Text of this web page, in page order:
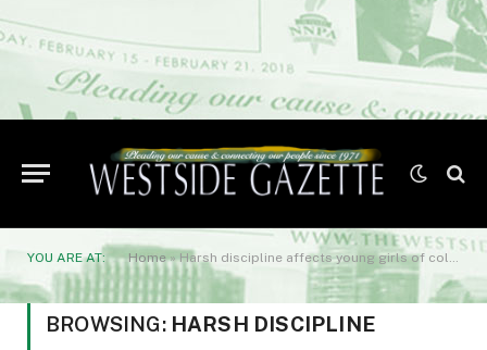
YOU ARE AT: Home»Harsh discipline affects young girls of color
BROWSING: HARSH DISCIPLINE